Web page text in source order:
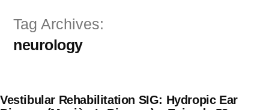
Tag Archives:
neurology
Vestibular Rehabilitation SIG: Hydropic Ear